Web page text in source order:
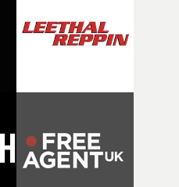
been sitting somewhere in
something about the
being spilled or
to how it was, that
ideas started coming
way the film could